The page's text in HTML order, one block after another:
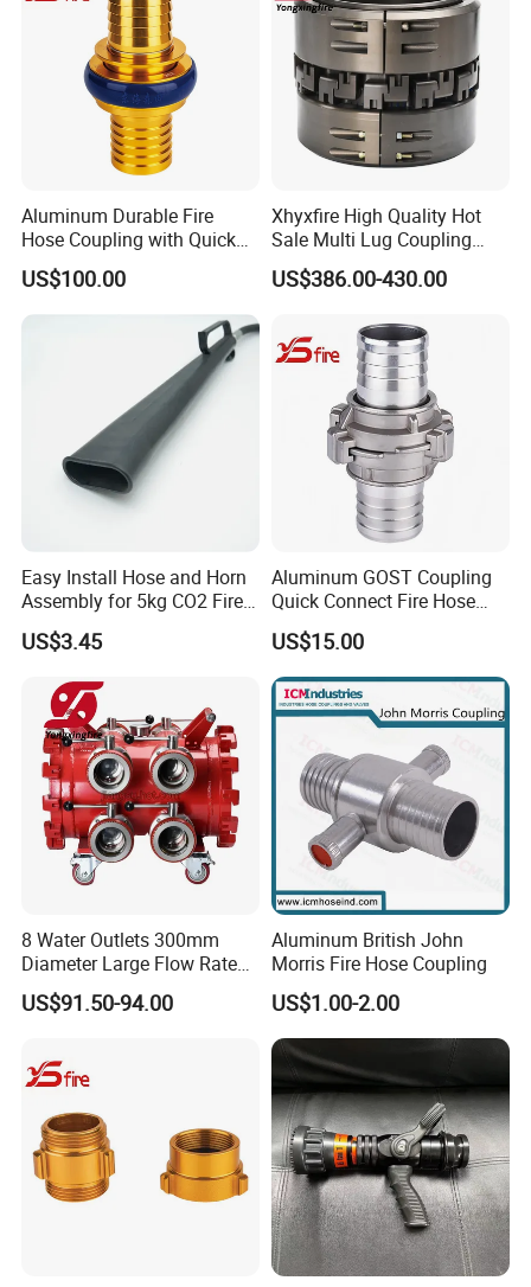
Aluminum Durable Fire
Hose Coupling with Quick
Connect Machino
Technology
US$100.00
Xhyxfire High Quality Hot
Sale Multi Lug Coupling
Flexible Coupling
US$386.00-430.00
Easy Install Hose and Horn
Assembly for 5kg CO2 Fire
Extinguisher Replacement
US$3.45
Aluminum GOST Coupling
Quick Connect Fire Hose
Fitting for Russian Market
US$15.00
8 Water Outlets 300mm
Diameter Large Flow Rate
Water Hose Laying Multi-
Size Hose Divider for
US$91.50-94.00
Aluminum British John
Morris Fire Hose Coupling
US$1.00-2.00